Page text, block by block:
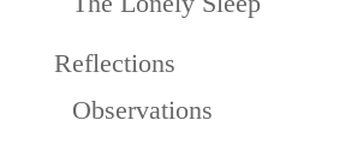
Reflections
Observations